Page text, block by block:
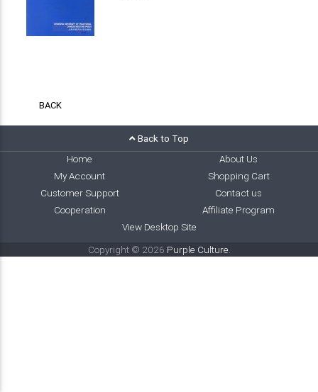
BACK
Back to Top
Home
About Us
My Account
Shopping Cart
Customer Support
Contact us
Cooperation
Affiliate Program
View Desktop Site
Copyright © 2026 Purple Culture.